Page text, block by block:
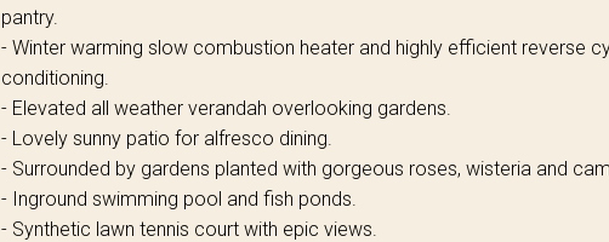
pantry.
- Winter warming slow combustion heater and highly efficient reverse
conditioning.
- Elevated all weather verandah overlooking gardens.
- Lovely sunny patio for alfresco dining.
- Surrounded by gardens planted with gorgeous roses, wisteria and
- Inground swimming pool and fish ponds.
- Synthetic lawn tennis court with epic views.